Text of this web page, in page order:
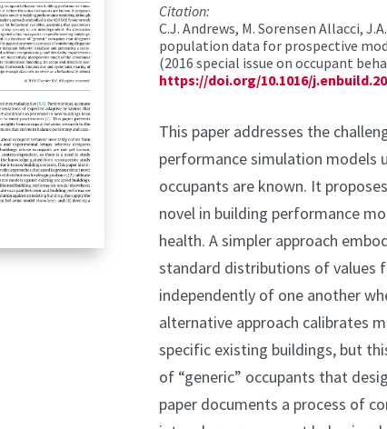
Citation:
C.J. Andrews, M. Sorensen Allacci,
population data for prospective
(2016 special issue on occupant
https://doi.org/10.1016/
This paper addresses the
performance simulation models
occupants are known. It
novel in building performance
health. A simpler approach
standard distributions of values
independently of one another
alternative approach calibrates
specific existing buildings, but
of “generic” occupants that
paper documents a process of